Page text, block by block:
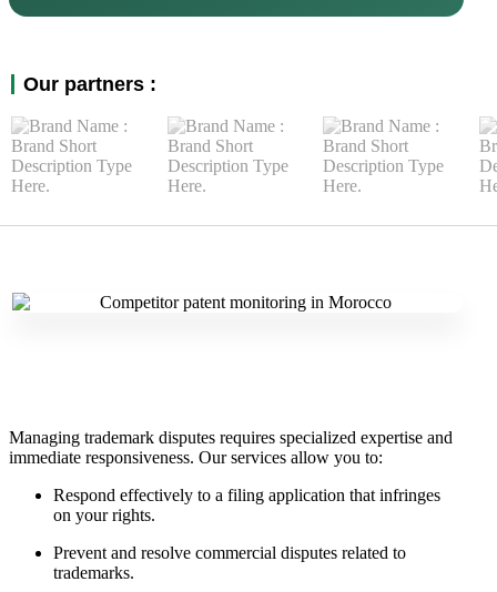
Our partners :
Managing trademark disputes requires specialized expertise and
immediate responsiveness. Our services allow you to:
Respond effectively to a filing application that infringes
on your rights.
Prevent and resolve commercial disputes related to
trademarks.